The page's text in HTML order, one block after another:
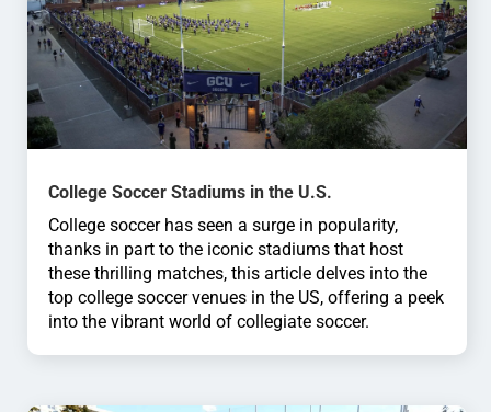
College Soccer Stadiums in the U.S.
College soccer has seen a surge in popularity,
thanks in part to the iconic stadiums that host
these thrilling matches, this article delves into the
top college soccer venues in the US, offering a peek
into the vibrant world of collegiate soccer.